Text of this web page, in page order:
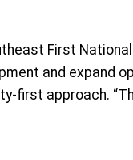
First
and expand
first approach.